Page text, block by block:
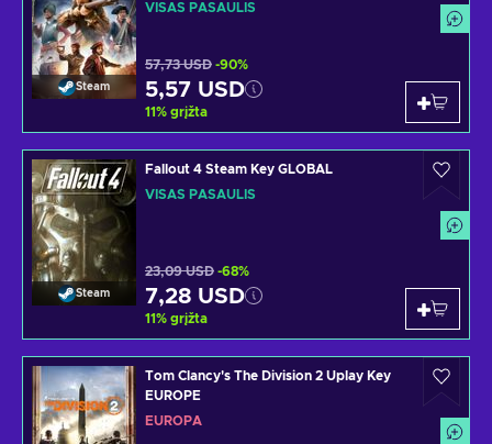
Steam
VISAS PASAULIS
57,73 USD -90%
5,57 USD
11% grįžta
Steam
Fallout 4 Steam Key GLOBAL
VISAS PASAULIS
23,09 USD -68%
7,28 USD
11% grįžta
Tom Clancy's The Division 2 Uplay Key
EUROPE
EUROPA